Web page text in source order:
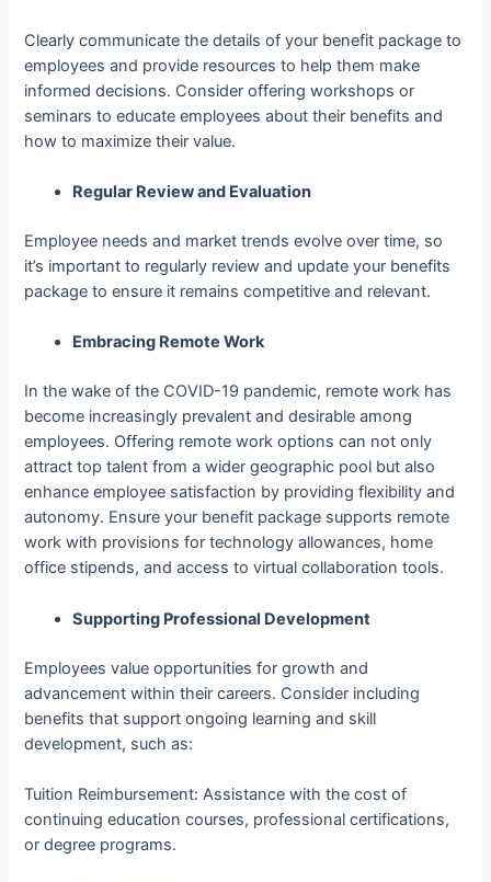
Clearly communicate the details of your benefit package to
employees and provide resources to help them make
informed decisions. Consider offering workshops or
seminars to educate employees about their benefits and
how to maximize their value.
Regular Review and Evaluation
Employee needs and market trends evolve over time, so
it’s important to regularly review and update your benefits
package to ensure it remains competitive and relevant.
Embracing Remote Work
In the wake of the COVID-19 pandemic, remote work has
become increasingly prevalent and desirable among
employees. Offering remote work options can not only
attract top talent from a wider geographic pool but also
enhance employee satisfaction by providing flexibility and
autonomy. Ensure your benefit package supports remote
work with provisions for technology allowances, home
office stipends, and access to virtual collaboration tools.
Supporting Professional Development
Employees value opportunities for growth and
advancement within their careers. Consider including
benefits that support ongoing learning and skill
development, such as:
Tuition Reimbursement: Assistance with the cost of
continuing education courses, professional certifications,
or degree programs.